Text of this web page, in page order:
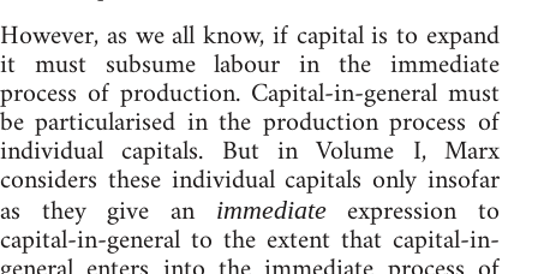
However, as we all know, if capital is to expand
it must subsume labour in the immediate
process of production. Capital-in-general must
be particularised in the production process of
individual capitals. But in Volume I, Marx
considers these individual capitals only insofar
as they give an immediateexpression to
capital-in-general to the extent that capital-in-